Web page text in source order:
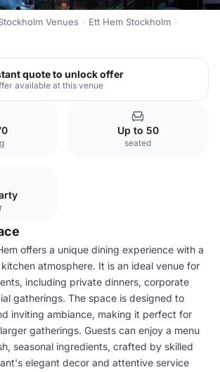
Venues
Ett Hem Stockholm
quote to unlock offer
available at this venue
Up to 50
seated
offers a unique dining experience with a
atmosphere. It is an ideal venue for
including private dinners, corporate
gatherings. The space is designed to
inviting ambiance, making it perfect for
gatherings. Guests can enjoy a menu
seasonal ingredients, crafted by skilled
elegant decor and attentive service